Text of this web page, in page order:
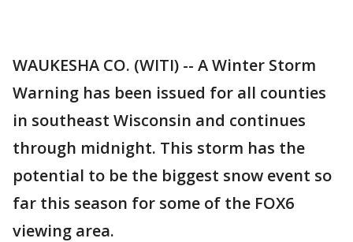
WAUKESHA CO. (WITI) -- A Winter Storm
Warning has been issued for all counties
in southeast Wisconsin and continues
through midnight. This storm has the
potential to be the biggest snow event so
far this season for some of the FOX6
viewing area.